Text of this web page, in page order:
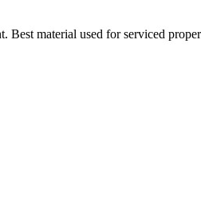
Best material used for serviced